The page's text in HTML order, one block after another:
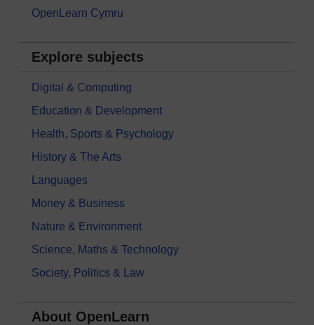
OpenLearn Cymru
Explore subjects
Digital & Computing
Education & Development
Health, Sports & Psychology
History & The Arts
Languages
Money & Business
Nature & Environment
Science, Maths & Technology
Society, Politics & Law
About OpenLearn